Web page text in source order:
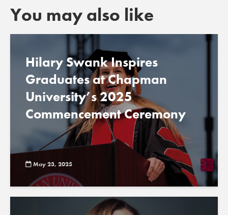
You may also like
Hilary Swank Inspires
Graduates at Chapman
University’s 2025
Commencement Ceremony
May 23, 2025